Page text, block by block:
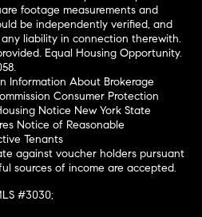
footage measurements and
be independently verified, and
any liability in connection therewith.
Equal Housing Opportunity.
Information About Brokerage
Consumer Protection
Notice New York State
Notice of Reasonable
Tenants
against voucher holders pursuant
sources of income are accepted.
#3030;